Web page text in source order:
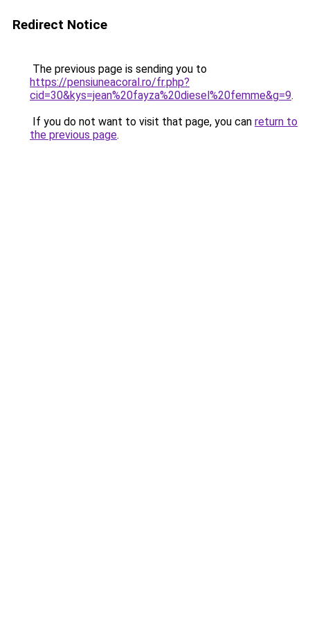
Redirect Notice
The previous page is sending you to
https://pensiuneacoral.ro/fr.php?
cid=30&kys=jean%20fayza%20diesel%20femme&g=9.
If you do not want to visit that page, you can return to
the previous page.